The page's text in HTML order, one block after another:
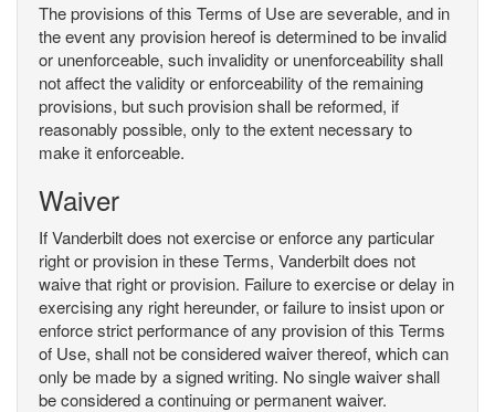
The provisions of this Terms of Use are severable, and in
the event any provision hereof is determined to be invalid
or unenforceable, such invalidity or unenforceability shall
not affect the validity or enforceability of the remaining
provisions, but such provision shall be reformed, if
reasonably possible, only to the extent necessary to
make it enforceable.
Waiver
If Vanderbilt does not exercise or enforce any particular
right or provision in these Terms, Vanderbilt does not
waive that right or provision. Failure to exercise or delay in
exercising any right hereunder, or failure to insist upon or
enforce strict performance of any provision of this Terms
of Use, shall not be considered waiver thereof, which can
only be made by a signed writing. No single waiver shall
be considered a continuing or permanent waiver.